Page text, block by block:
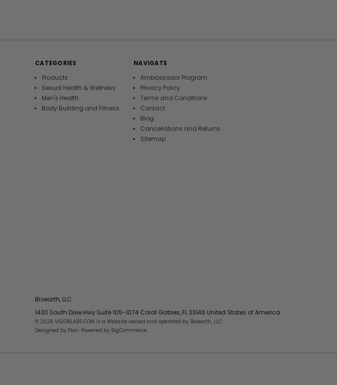
CATEGORIES
Products
Sexual Health & Wellness
Men's Health
Body Building and Fitness
NAVIGATE
Ambassador Program
Privacy Policy
Terms and Conditions
Contact
Blog
Cancellations and Returns
Sitemap
Bioearth, LLC
1430 South Dixie Hwy Suite 105-1074 Coral Gables, FL 33146 United States of America
© 2026 VIGORLABS.COM is a Website owned and operated by Bioearth, LLC
Designed by Flair. Powered by BigCommerce.